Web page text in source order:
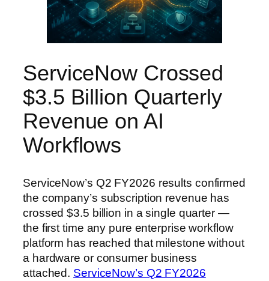
ServiceNow Crossed
$3.5 Billion Quarterly
Revenue on AI
Workflows
ServiceNow’s Q2 FY2026 results confirmed
the company’s subscription revenue has
crossed $3.5 billion in a single quarter —
the first time any pure enterprise workflow
platform has reached that milestone without
a hardware or consumer business
attached. ServiceNow’s Q2 FY2026